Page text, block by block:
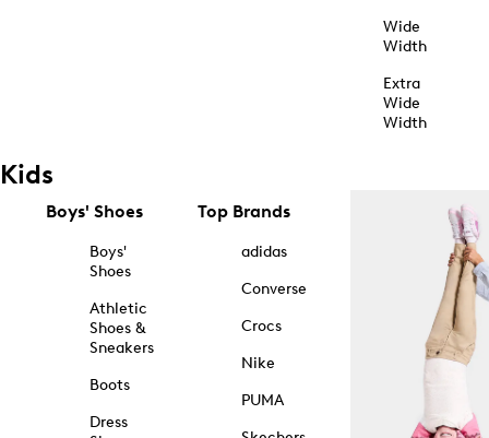
Wide
Width
Extra
Wide
Width
Kids
Boys' Shoes
Boys'
Shoes
Athletic
Shoes &
Sneakers
Boots
Dress
Top Brands
adidas
Converse
Crocs
Nike
PUMA